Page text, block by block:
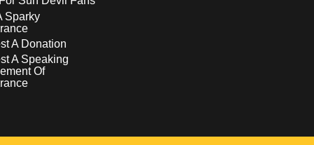
Sparky
A Donation
A Speaking
Of